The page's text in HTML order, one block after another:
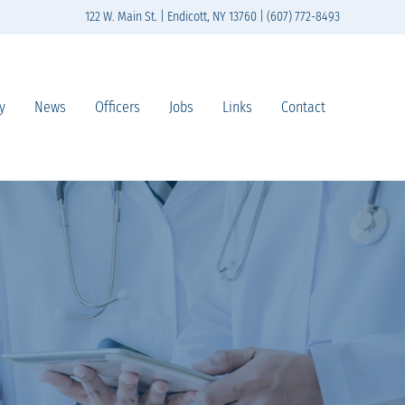
122 W. Main St. | Endicott, NY 13760 | (607) 772-8493
News Officers Jobs Links Contact